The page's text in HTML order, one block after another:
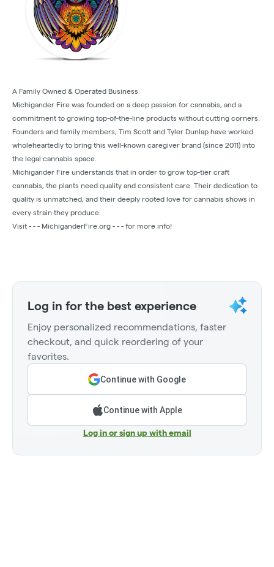
A Family Owned & Operated Business
Michigander Fire was founded on a deep passion for cannabis, and a
commitment to growing top-of-the-line products without cutting corners.
Founders and family members, Tim Scott and Tyler Dunlap have worked
wholeheartedly to bring this well-known caregiver brand (since 2011) into
the legal cannabis space.
Michigander Fire understands that in order to grow top-tier craft
cannabis, the plants need quality and consistent care. Their dedication to
quality is unmatched, and their deeply rooted love for cannabis shows in
every strain they produce.
Visit - - - MichiganderFire.org - - - for more info!
Log in for the best experience
Enjoy personalized recommendations, faster
checkout, and quick reordering of your
favorites.
Continue with Google
Continue with Apple
Log in or sign up with email